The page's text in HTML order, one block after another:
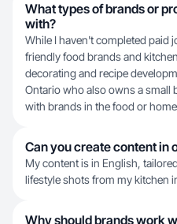
What types of brands or
with?
While I haven't completed paid
friendly food brands and
decorating and recipe
Ontario who also owns a small
with brands in the food or
Can you create content in
My content is in English,
lifestyle shots from my kitchen
Why should brands work